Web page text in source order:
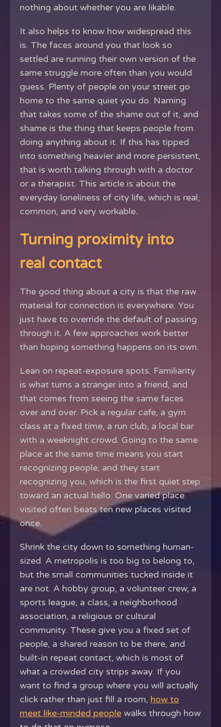
nothing about whether you are likable.
It also helps to know how widespread this
is. The faces around you that look so
settled are running their own version of the
same struggle more often than you would
guess. Plenty of people on your street go
home to the same quiet you do. Naming
that takes some of the shame out of it, and
shame is the thing that keeps people from
doing anything about it. If this has tipped
into something heavier and more persistent,
that is worth talking through with a doctor
or a therapist. This article is about the
everyday loneliness of city life, which is real,
common, and very workable.
Turning proximity into
real contact
The good thing about a city is that the raw
material for connection is everywhere. You
just have to override the default of passing
through it. A few approaches work better
than hoping something happens on its own.
Lean on repeat-exposure spots. Familiarity
is what turns a stranger into a friend, and
that comes from seeing the same faces
over and over. Pick a regular cafe, a gym
class at a fixed time, a run club, a local bar
with a weeknight crowd. Going to the same
place at the same time means you start
recognizing people, and they start
recognizing you, which is the first quiet step
toward an actual hello. One varied place
visited often beats ten new places visited
once.
Shrink the city down to something human-
sized. A metropolis is too big to belong to,
but the small communities tucked inside it
are not. A hobby group, a volunteer crew, a
sports league, a class, a neighborhood
association, a religious or cultural
community. These give you a fixed set of
people, a shared reason to be there, and
built-in repeat contact, which is most of
what a crowded city strips away. If you
want to find a group where you will actually
click rather than just fill a room, how to
meet like-minded people walks through how